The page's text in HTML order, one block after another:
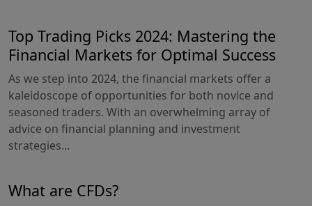
Top Trading Picks 2024: Mastering the
Financial Markets for Optimal Success
As we step into 2024, the financial markets offer a
kaleidoscope of opportunities for both novice and
seasoned traders. With an overwhelming array of
advice on financial planning and investment
strategies...
What are CFDs?